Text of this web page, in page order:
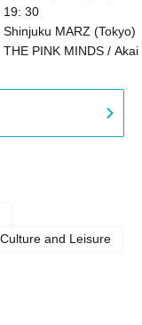
19: 30
Shinjuku MARZ (Tokyo)
THE PINK MINDS /
and Leisure